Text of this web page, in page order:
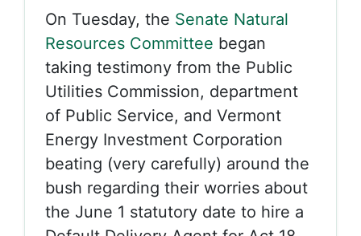
On Tuesday, the Senate Natural
Resources Committee began
taking testimony from the Public
Utilities Commission, department
of Public Service, and Vermont
Energy Investment Corporation
beating (very carefully) around the
bush regarding their worries about
the June 1 statutory date to hire a